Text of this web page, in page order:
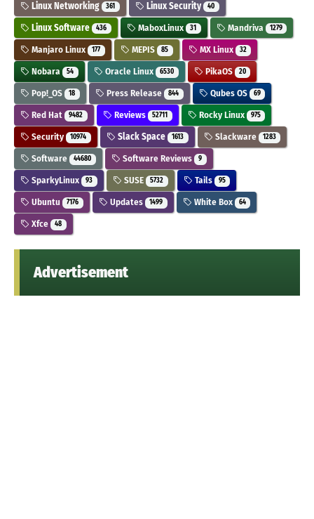
Linux Networking 361 Linux Security 40
Linux Software 436 MaboxLinux 31 Mandriva 1279
Manjaro Linux 177 MEPIS 85 MX Linux 32
Nobara 54 Oracle Linux 6530 PikaOS 20
Pop!_OS 18 Press Release 844 Qubes OS 69
Red Hat 9482 Reviews 52711 Rocky Linux 975
Security 10974 Slack Space 1613 Slackware 1283
Software 44680 Software Reviews 9
SparkyLinux 93 SUSE 5732 Tails 95
Ubuntu 7176 Updates 1499 White Box 64
Xfce 48
Advertisement